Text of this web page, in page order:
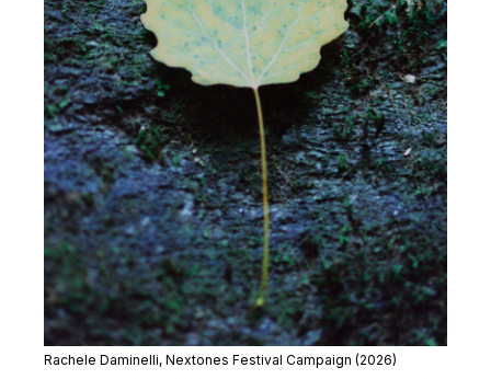
Rachele Daminelli, Nextones Festival Campaign (2026)